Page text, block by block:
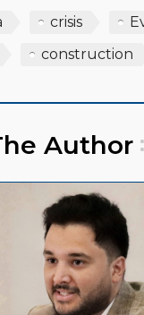
crisis
construction
Author